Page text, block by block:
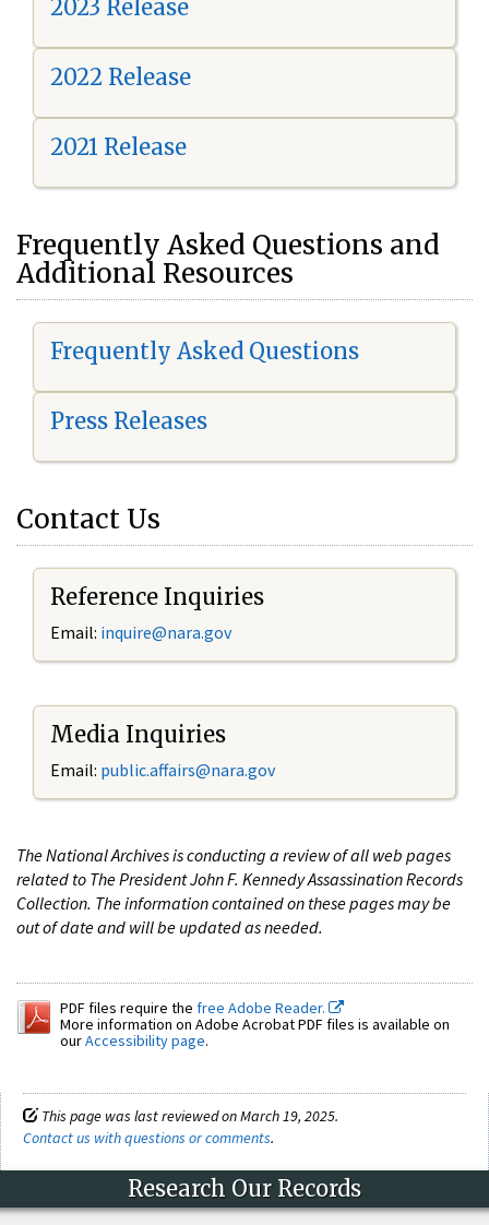
2023 Release
2022 Release
2021 Release
Frequently Asked Questions and
Additional Resources
Frequently Asked Questions
Press Releases
Contact Us
Reference Inquiries
Email: inquire@nara.gov
Media Inquiries
Email: public.affairs@nara.gov
The National Archives is conducting a review of all web pages
related to The President John F. Kennedy Assassination Records
Collection. The information contained on these pages may be
out of date and will be updated as needed.
PDF files require the free Adobe Reader.
More information on Adobe Acrobat PDF files is available on
ourAccessibility page.
This page was last reviewed on March 19, 2025.
Contact us with questions or comments.
Research Our Records